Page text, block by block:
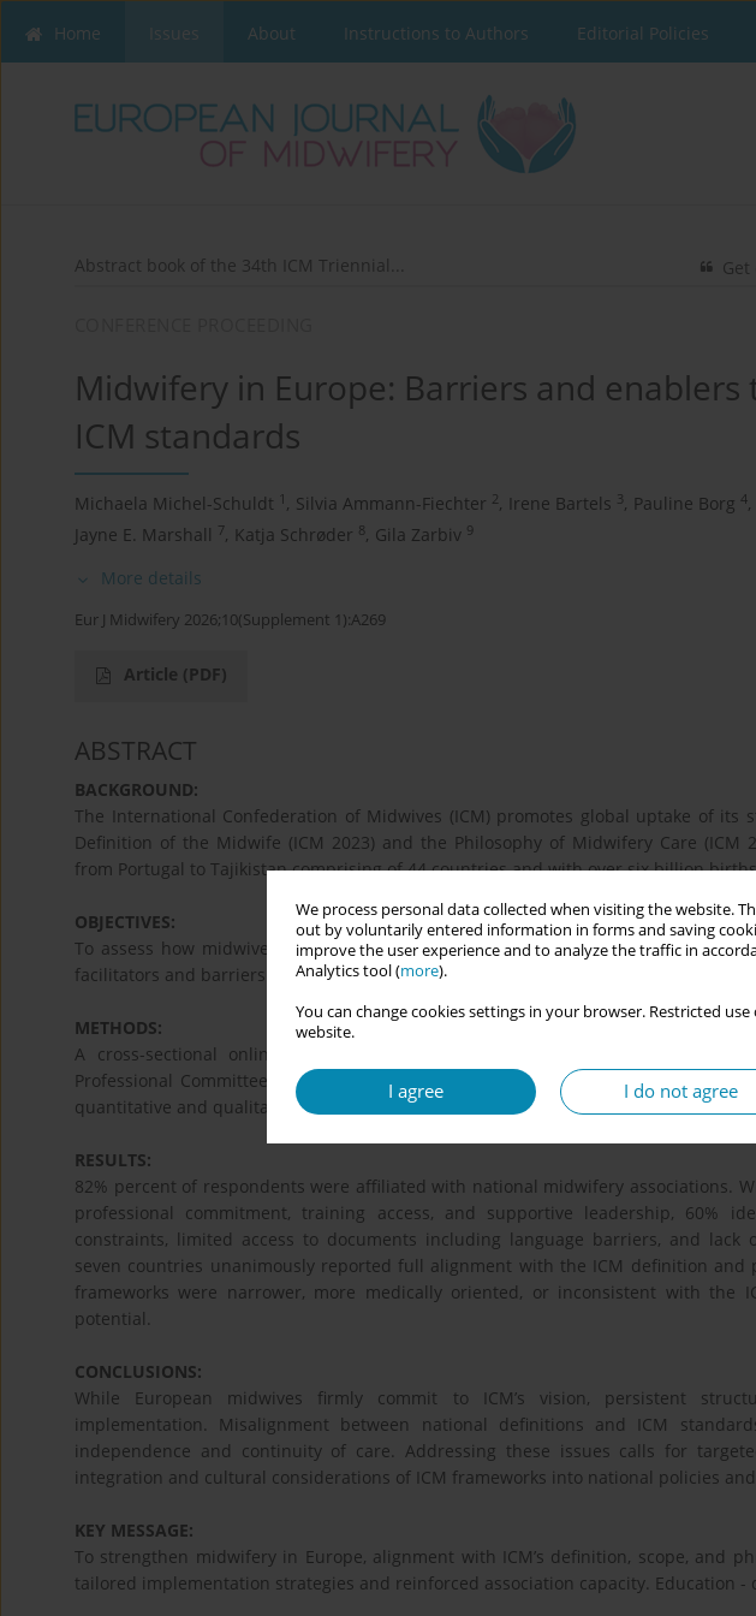
We process personal data collected when visiting the website.
out by voluntarily entered information in forms and saving
improve the user experience and to analyze the traffic in
Analytics tool (more).
You can change cookies settings in your browser. Restricted
website.
I agree I do not agree
Home Issues About Instructions to Authors Editorial Policies
Abstract book of the 34th ICM Triennial... Get
Midwifery in Europe: Barriers and
ICM standards
Michaela Michel-Schuldt 1 , Silvia Ammann-Fiechter 2, Irene Bartels 3, Pauline Borg 4,
Jayne E. Marshall 7, Katja Schrøder 8, Gila Zarbiv 9
More details
Eur J Midwifery 2026;10(Supplement 1):A269
Article (PDF)
ABSTRACT
BACKGROUND:
The International Confederation of Midwives (ICM) promotes global uptake of its
Definition of the Midwife (ICM 2023) and the Philosophy of Midwifery Care (ICM
from Portugal to Tajikistan comprising of 44 countries and with over six billion
OBJECTIVES:
To assess how midwives and midwifery associations in Europe engage with
facilitators and barriers to their implementation - especially concerning alignment
METHODS:
A cross-sectional online survey was conducted from December 2025-
Professional Committee. A total of 95 midwives and association representatives
quantitative and qualitative data were collected and thematically analysed.
RESULTS:
82% percent of respondents were affiliated with national midwifery associations.
professional commitment, training access, and supportive leadership, 60%
constraints, limited access to documents including language barriers, and lack
seven countries unanimously reported full alignment with the ICM definition and
frameworks were narrower, more medically oriented, or inconsistent with the
potential.
CONCLUSIONS:
While European midwives firmly commit to ICM’s vision, persistent
implementation. Misalignment between national definitions and ICM
independence and continuity of care. Addressing these issues calls for
integration and cultural considerations of ICM frameworks into national policies
KEY MESSAGE:
To strengthen midwifery in Europe, alignment with ICM’s definition, scope, and
tailored implementation strategies and reinforced association capacity. Education -